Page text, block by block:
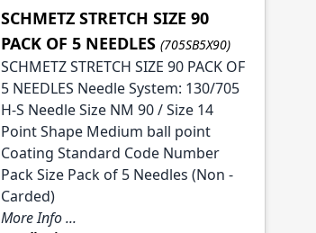
SCHMETZ STRETCH SIZE 90
PACK OF 5 NEEDLES (705SB5X90)
SCHMETZ STRETCH SIZE 90 PACK OF
5 NEEDLES Needle System: 130/705
H-S Needle Size NM 90 / Size 14
Point Shape Medium ball point
Coating Standard Code Number
Pack Size Pack of 5 Needles (Non -
Carded)
More Info ...